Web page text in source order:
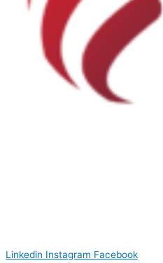
Linkedin Instagram Facebook